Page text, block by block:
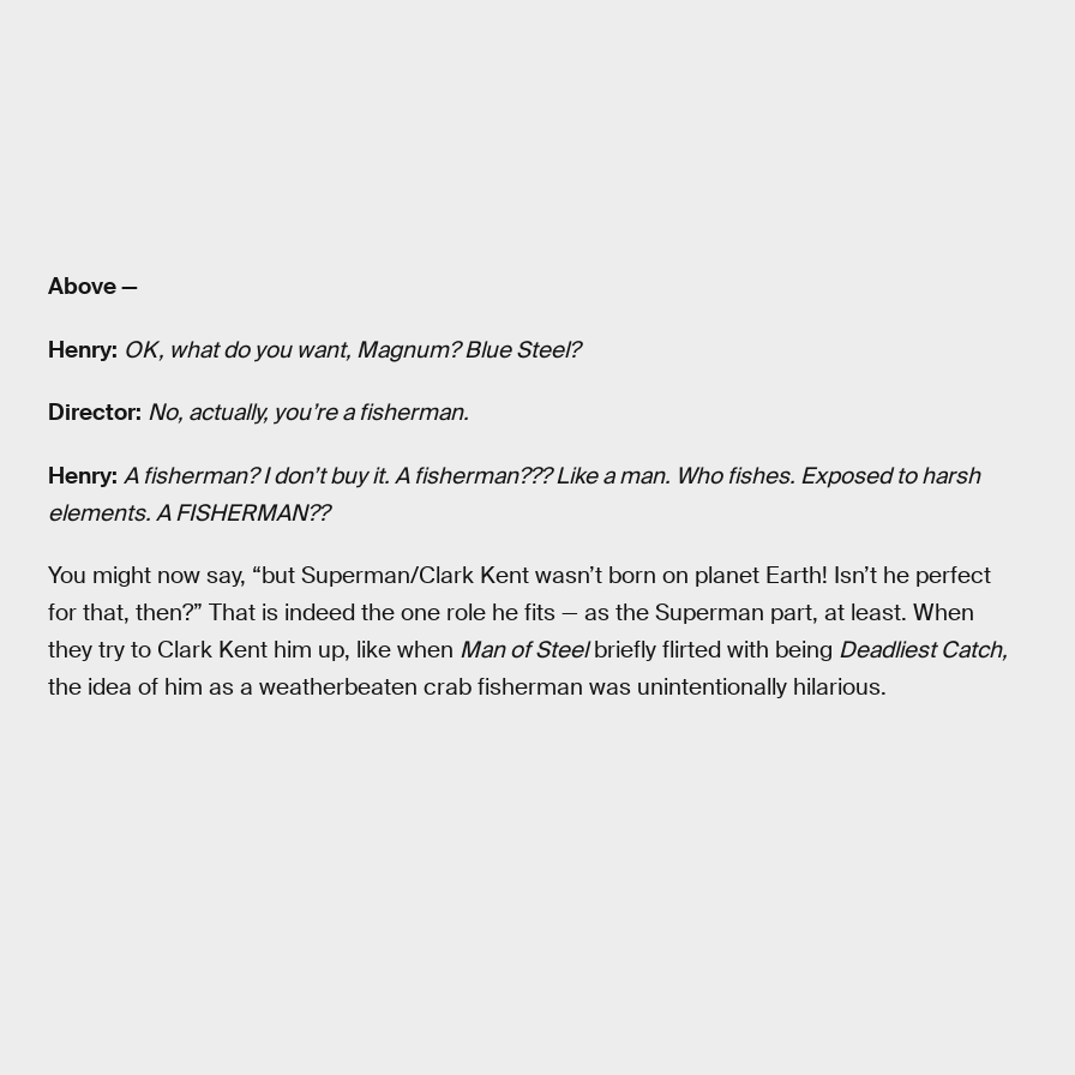
Above —
Henry: OK, what do you want, Magnum? Blue Steel?
Director: No, actually, you’re a fisherman.
Henry: A fisherman? I don’t buy it. A fisherman??? Like a man. Who fishes. Exposed to harsh
elements. A FISHERMAN??
You might now say, “but Superman/Clark Kent wasn’t born on planet Earth! Isn’t he perfect
for that, then?” That is indeed the one role he fits — as the Superman part, at least. When
they try to Clark Kent him up, like when Man of Steelbriefly flirted with being Deadliest Catch,
the idea of him as a weatherbeaten crab fisherman was unintentionally hilarious.